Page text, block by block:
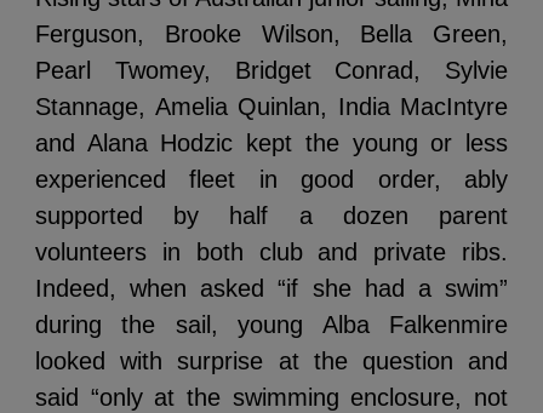
Ferguson, Brooke Wilson, Bella Green,
Pearl Twomey, Bridget Conrad, Sylvie
Stannage, Amelia Quinlan, India MacIntyre
and Alana Hodzic kept the young or less
experienced fleet in good order, ably
supported by half a dozen parent
volunteers in both club and private ribs.
Indeed, when asked “if she had a swim”
during the sail, young Alba Falkenmire
looked with surprise at the question and
said “only at the swimming enclosure, not